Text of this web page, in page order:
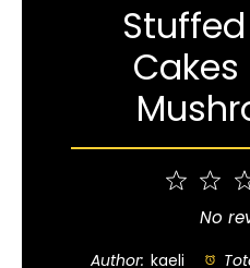
1
Star
No
Author: kaeli